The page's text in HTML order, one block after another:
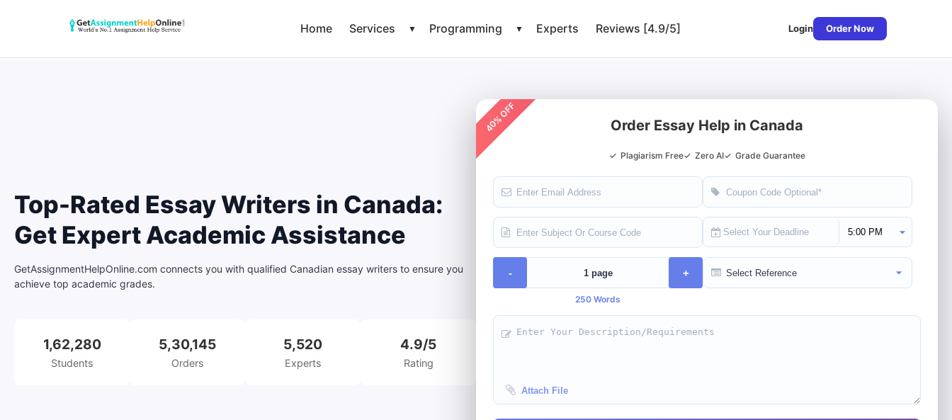
Home Services ▼ Programming ▼ Experts Reviews [4.9/5] Login Order Now
Top-Rated Essay Writers in Canada:
Get Expert Academic Assistance
GetAssignmentHelpOnline.com connects you with qualified Canadian essay writers to ensure you
achieve top academic grades.
1,62,280
Students
5,30,145
Orders
5,520
Experts
4.9/5
Rating
40% OFF Order Essay Help in Canada
✓ Plagiarism Free✓ Zero AI✓ Grade Guarantee
Select Deadline Time
- +
250 Words
Attach File